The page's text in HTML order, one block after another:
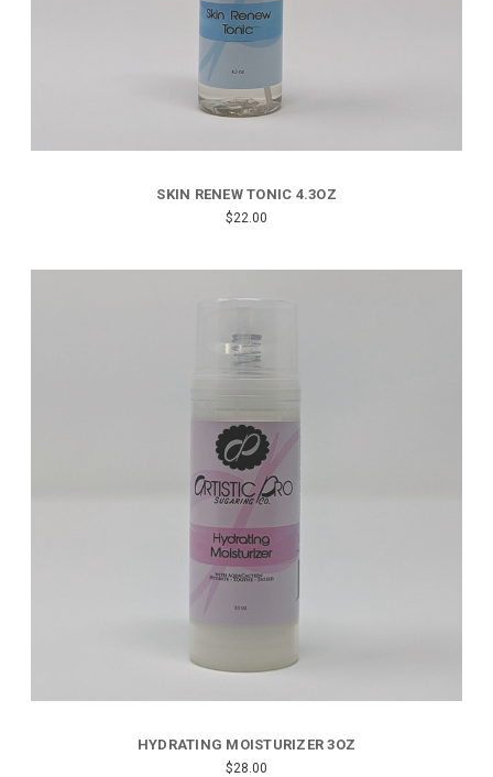
SKIN RENEW TONIC 4.3OZ
$22.00
HYDRATING MOISTURIZER 3OZ
$28.00